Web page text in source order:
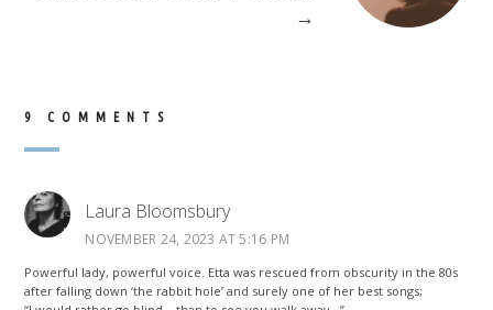
→
9 COMMENTS
Laura Bloomsbury
NOVEMBER 24, 2023 AT 5:16 PM
Powerful lady, powerful voice. Etta was rescued from obscurity in the 80s
after falling down ‘the rabbit hole’ and surely one of her best songs;